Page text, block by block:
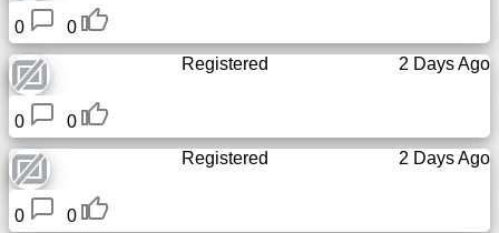
0
0
2 Days Ago
Registered
0
0
2 Days Ago
Registered
0
0